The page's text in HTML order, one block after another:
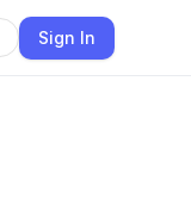
Sign In